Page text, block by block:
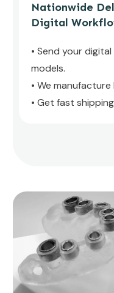
Nationwide
Digital
• Send your
models.
• We
• Get fast